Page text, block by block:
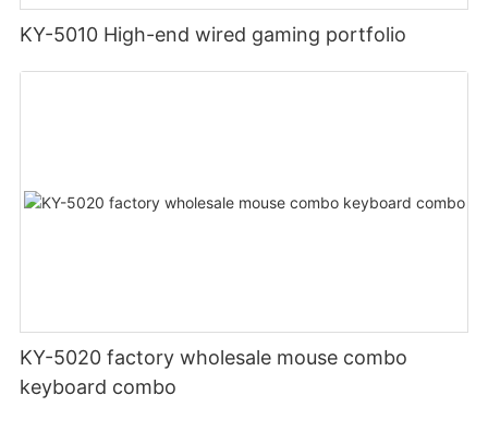
KY-5010 High-end wired gaming portfolio
KY-5020 factory wholesale mouse combo
keyboard combo